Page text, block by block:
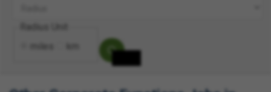
Radius Unit
miles